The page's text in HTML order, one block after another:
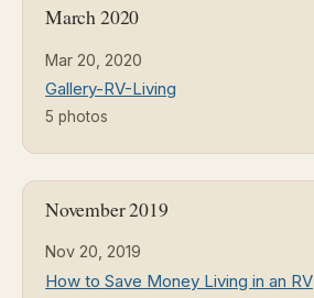
March 2020
Mar 20, 2020
Gallery-RV-Living
5 photos
November 2019
Nov 20, 2019
How to Save Money Living in an RV